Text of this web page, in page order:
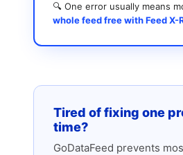
🔍 One error usually means
whole feed free with Feed X-
Tired of fixing one
time?
GoDataFeed prevents